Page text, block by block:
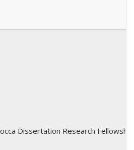
Dissertation Research Fellowship